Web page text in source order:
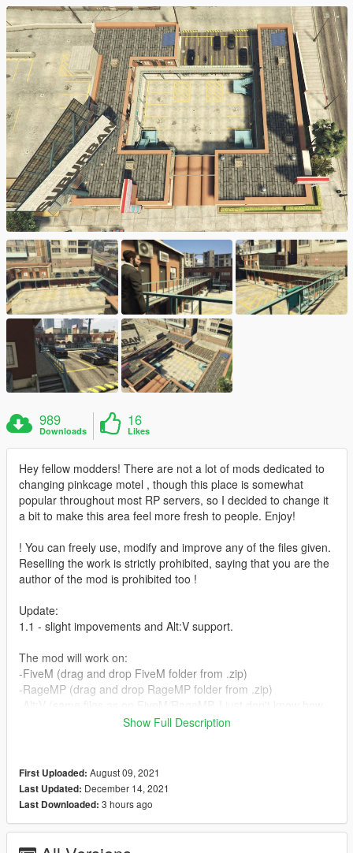
989
Downloads
16
Likes
Hey fellow modders! There are not a lot of mods dedicated to
changing pinkcage motel , though this place is somewhat
popular throughout most RP servers, so I decided to change it
a bit to make this area feel more fresh to people. Enjoy!
! You can freely use, modify and improve any of the files given.
Reselling the work is strictly prohibited, saying that you are the
author of the mod is prohibited too !
Update:
1.1 - slight impovements and Alt:V support.
The mod will work on:
-FiveM (drag and drop FiveM folder from .zip)
-RageMP (drag and drop RageMP folder from .zip)
to stream those to that platform)
The full installation guide for each platform is inside
README.txt file
- Codewalker (dexyfex)
- Tobiii's discord and youtube channels.
Show Full Description
First Uploaded: August 09, 2021
Last Updated: December 14, 2021
Last Downloaded: 3 hours ago